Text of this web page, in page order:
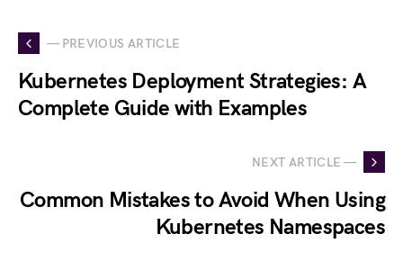
— PREVIOUS ARTICLE
Kubernetes Deployment Strategies: A
Complete Guide with Examples
NEXT ARTICLE —
Common Mistakes to Avoid When Using
Kubernetes Namespaces